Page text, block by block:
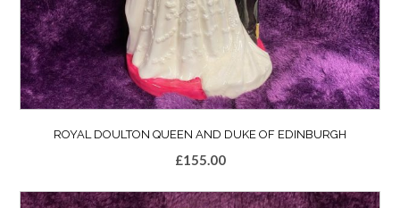
ROYAL DOULTON QUEEN AND DUKE OF EDINBURGH
£155.00